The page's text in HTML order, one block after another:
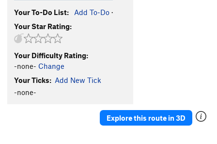
Phat Lip V4
Order Wrong? Sort Routes
Your To-Do List: Add To-Do ·
Your Star Rating:
Your Difficulty Rating:
-none- Change
Your Ticks: Add New Tick
-none-
Explore this route in 3D